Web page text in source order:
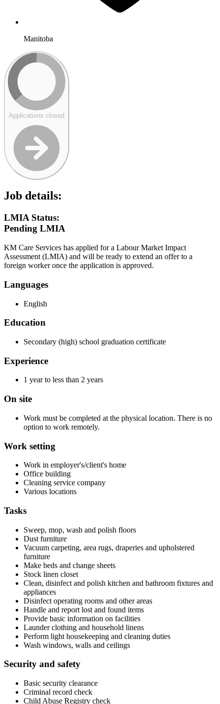
Manitoba
Applications closed
Job details:
LMIA Status:
Pending LMIA
KM Care Services has applied for a Labour Market Impact
Assessment (LMIA) and will be ready to extend an offer to a
foreign worker once the application is approved.
Languages
English
Education
Secondary (high) school graduation certificate
Experience
1 year to less than 2 years
On site
Work must be completed at the physical location. There is no
option to work remotely.
Work setting
Work in employer's/client's home
Office building
Cleaning service company
Various locations
Tasks
Sweep, mop, wash and polish floors
Dust furniture
Vacuum carpeting, area rugs, draperies and upholstered
furniture
Make beds and change sheets
Stock linen closet
Clean, disinfect and polish kitchen and bathroom fixtures and
appliances
Disinfect operating rooms and other areas
Handle and report lost and found items
Provide basic information on facilities
Launder clothing and household linens
Perform light housekeeping and cleaning duties
Wash windows, walls and ceilings
Security and safety
Basic security clearance
Criminal record check
Child Abuse Registry check